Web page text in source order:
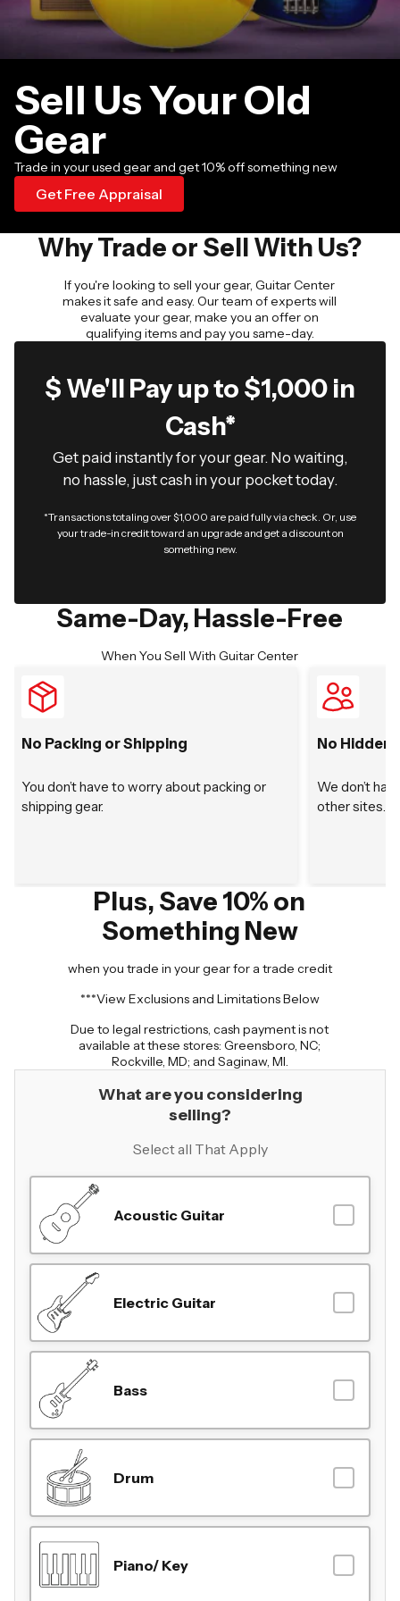
Sell Us Your Old
Gear
Trade in your used gear and get 10% off something new
Get Free Appraisal
Why Trade or Sell With Us?
If you're looking to sell your gear, Guitar Center
makes it safe and easy. Our team of experts will
evaluate your gear, make you an offer on
qualifying items and pay you same-day.
$ We'll Pay up to $1,000 in
Cash*
Get paid instantly for your gear. No waiting,
no hassle, just cash in your pocket today.
*Transactions totaling over $1,000 are paid fully via check. Or, use
your trade-in credit toward an upgrade and get a discount on
something new.
Same-Day, Hassle-Free
When You Sell With Guitar Center
No Packing or Shipping
You don’t have to worry about packing or
shipping gear.
No Hidden
We don’t
other sites.
Plus, Save 10% on
Something New
when you trade in your gear for a trade credit
***View Exclusions and Limitations Below
Due to legal restrictions, cash payment is not
available at these stores: Greensboro, NC;
Rockville, MD; and Saginaw, MI.
What are you considering
selling?
Select all That Apply
Acoustic Guitar
Electric Guitar
Bass
Drum
Piano/ Key